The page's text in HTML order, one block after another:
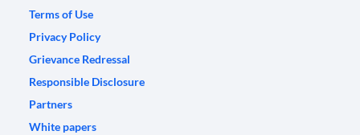
Terms of Use
Privacy Policy
Grievance Redressal
Responsible Disclosure
Partners
White papers